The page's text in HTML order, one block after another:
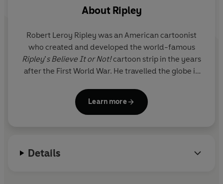
Family-friendly fun:
Everyone from grandparents,
adults, teens, and kids alike will have a blast
Book-based content regularly
posted to Ripley’s social media, enhanced with
giveaways and creative marketing campaigns.
About Ripley
Robert Leroy Ripley was an American cartoonist
who created and developed the world-famous
Ripley’s Believe It or Not!cartoon strip in the years
after the First World War. He travelled the globe in
an extraordinary collection of everything from
shrunken heads to dinosaur eggs and iron maidens.
Learn more
Details